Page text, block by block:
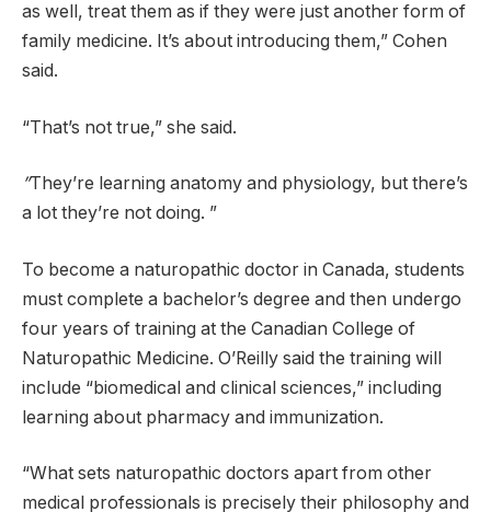
as well, treat them as if they were just another form of
family medicine. It’s about introducing them,” Cohen
said.
“That’s not true,” she said.
”They’re learning anatomy and physiology, but there’s
a lot they’re not doing. ”
To become a naturopathic doctor in Canada, students
must complete a bachelor’s degree and then undergo
four years of training at the Canadian College of
Naturopathic Medicine. O’Reilly said the training will
include “biomedical and clinical sciences,” including
learning about pharmacy and immunization.
“What sets naturopathic doctors apart from other
medical professionals is precisely their philosophy and